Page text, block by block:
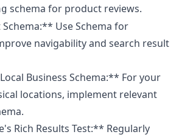
schema for product reviews.
Use Schema for
navigability and search result
Business Schema:** For your
locations, implement relevant
Rich Results Test:** Regularly